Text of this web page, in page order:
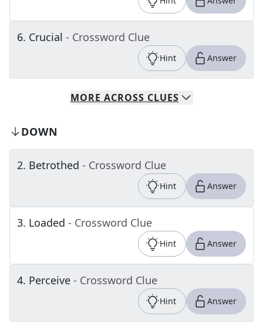
6. Crucial - Crossword Clue
Hint Answer
MORE ACROSS CLUES
DOWN
2. Betrothed - Crossword Clue
Hint Answer
3. Loaded - Crossword Clue
Hint Answer
4. Perceive - Crossword Clue
Hint Answer